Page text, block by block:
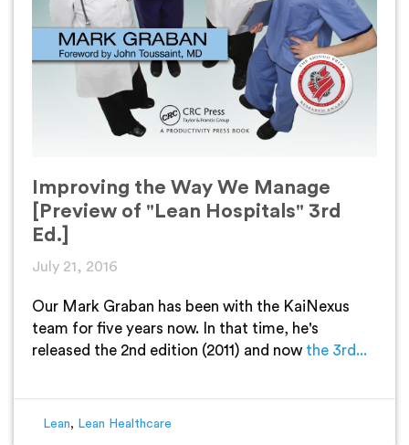
Improving the Way We Manage
[Preview of "Lean Hospitals" 3rd
Ed.]
July 21, 2016
Our Mark Graban has been with the KaiNexus
team for five years now. In that time, he's
released the 2nd edition (2011) and now the 3rd...
Lean, Lean Healthcare